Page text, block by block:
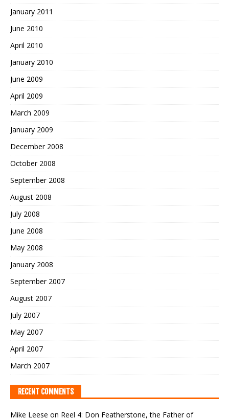
January 2011
June 2010
April 2010
January 2010
June 2009
April 2009
March 2009
January 2009
December 2008
October 2008
September 2008
August 2008
July 2008
June 2008
May 2008
January 2008
September 2007
August 2007
July 2007
May 2007
April 2007
March 2007
RECENT COMMENTS
Mike Leese on Reel 4: Don Featherstone, the Father of